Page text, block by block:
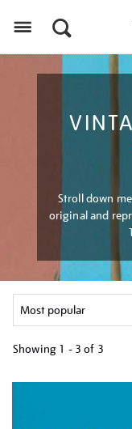
Stroll down
original and
Showing 1 - 3 of 3
your